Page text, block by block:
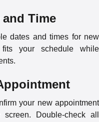
and Time
dates and times for new
your schedule while
your new appointment
Double-check all